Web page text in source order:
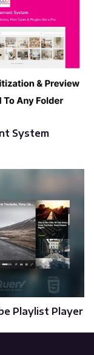
System
Playlist Player